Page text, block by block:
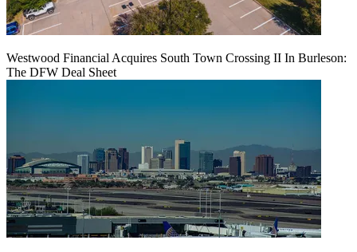
Westwood Financial Acquires South Town Crossing II In Burleson:
The DFW Deal Sheet